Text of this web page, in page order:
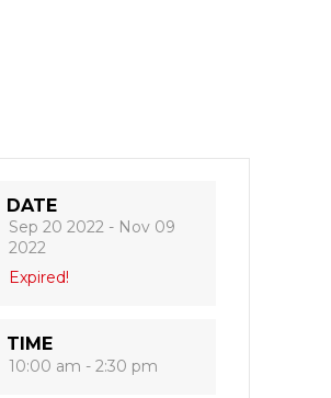
DATE
Sep 20 2022 - Nov 09
2022
Expired!
TIME
10:00 am - 2:30 pm